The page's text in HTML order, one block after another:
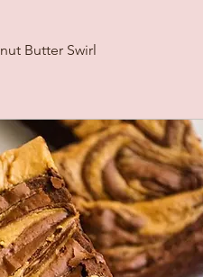
Butter Swirl